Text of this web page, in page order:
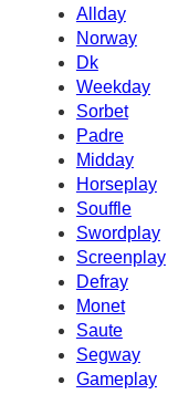
Allday
Norway
Dk
Weekday
Sorbet
Padre
Midday
Horseplay
Souffle
Swordplay
Screenplay
Defray
Monet
Saute
Segway
Gameplay